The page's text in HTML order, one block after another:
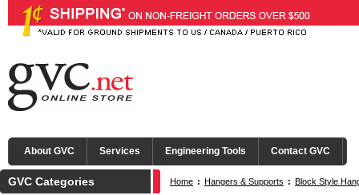
About GVC Services Engineering Tools Contact GVC
GVC Categories Home : Hangers & Supports : Block Style